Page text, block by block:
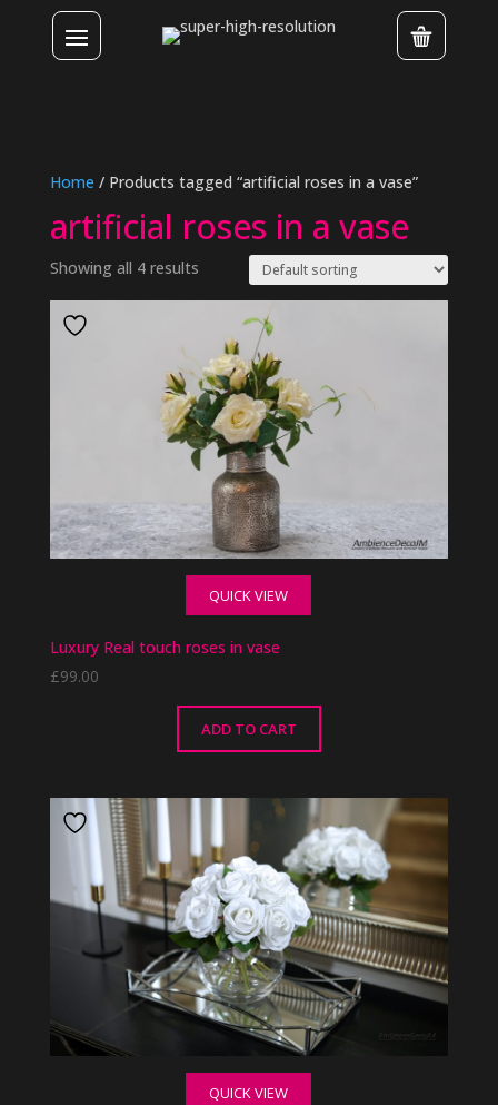
Home / Products tagged “artificial roses in a vase”
artificial roses in a vase
Showing all 4 results
QUICK VIEW
Luxury Real touch roses in vase
£99.00
ADD TO CART
QUICK VIEW